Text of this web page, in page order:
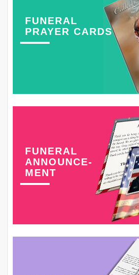
FUNERAL
PRAYER CARDS
FUNERAL
ANNOUNCE-
MENT